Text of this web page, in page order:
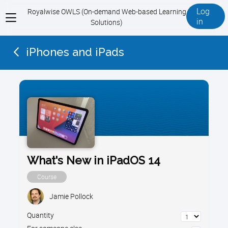
View
menu
Royalwise OWLS (On-demand Web-based Learning
Solutions)
Log
in
iPhones and iPads
What's New in iPadOS 14
Course
Jamie Pollock
Quantity